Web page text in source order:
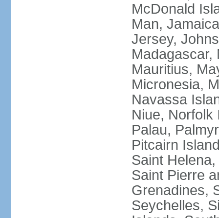
McDonald
Man,
Jersey,
Madagascar,
Mauritius,
Micronesia,
Navassa
Niue, Norfolk
Palau,
Pitcairn
Saint
Saint Pierre
Grenadines,
Seychelles,